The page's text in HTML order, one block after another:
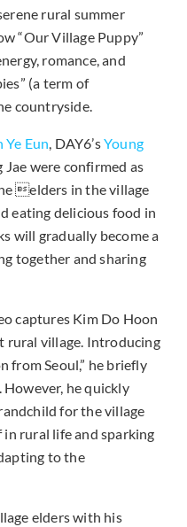
rural summer
“Our Village Puppy”
romance, and
(a term of
countryside.
Ye Eun, DAY6’sYoung
Jae were confirmed as
elders in the village
eating delicious food in
will gradually become a
together and sharing
captures Kim Do Hoon
rural village. Introducing
from Seoul,” he briefly
he quickly
for the village
rural life and sparking
to the
elders with his